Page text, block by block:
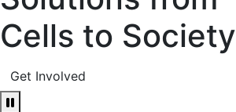
Cells to Society
Get Involved
Pause Carousel